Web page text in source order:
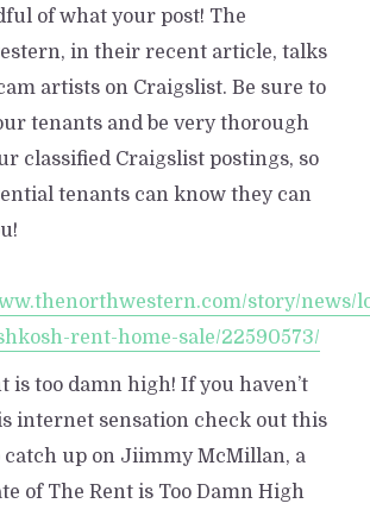
of what your post! The
in their recent article, talks
artists on Craigslist. Be sure to
tenants and be very thorough
classified Craigslist postings, so
tenants can know they can
story/news/
rent-home-sale/22590573/
is too damn high! If you haven’t
internet sensation check out this
catch up on Jiimmy McMillan, a
of The Rent is Too Damn High